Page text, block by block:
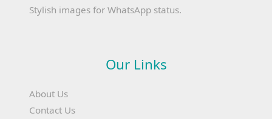
Stylish images for WhatsApp status.
Our Links
About Us
Contact Us